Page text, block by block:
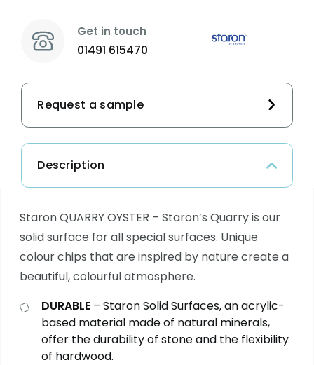
Get in touch
01491 615470
Request a sample
Description
Staron QUARRY OYSTER – Staron’s Quarry is our
solid surface for all special surfaces. Unique
colour chips that are inspired by nature create a
beautiful, colourful atmosphere.
DURABLE– Staron Solid Surfaces, an acrylic-
based material made of natural minerals,
offer the durability of stone and the flexibility
of hardwood.